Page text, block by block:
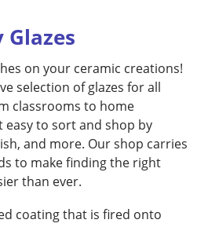
Glazes
on your ceramic creations!
selection of glazes for all
classrooms to home
easy to sort and shop by
and more. Our shop carries
to make finding the right
than ever.
coating that is fired onto